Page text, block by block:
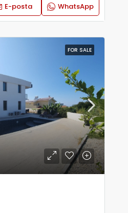
E-posta WhatsApp
FOR SALE